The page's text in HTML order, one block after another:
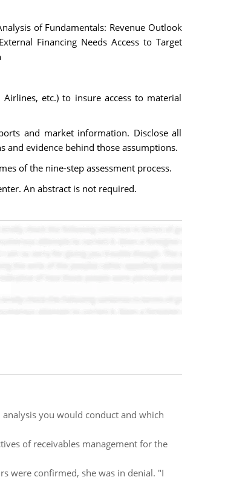
of Fundamentals: Revenue Outlook
Financing Needs Access to Target
etc.) to insure access to material
and market information. Disclose all
and evidence behind those assumptions.
of the nine-step assessment process.
An abstract is not required.
you would conduct and which
of receivables management for the
were confirmed, she was in denial. "I